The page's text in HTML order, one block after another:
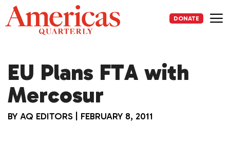
Skip
to
content
DONATE
EU Plans FTA with
Mercosur
BY AQ EDITORS FEBRUARY 8, 2011